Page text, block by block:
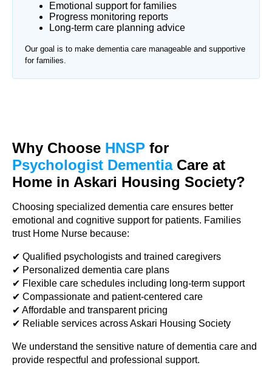
Emotional support for families
Progress monitoring reports
Long-term care planning advice
Our goal is to make dementia care manageable and supportive
for families.
Why Choose HNSP for
Psychologist DementiaCare at
Home in Askari Housing Society?
Choosing specialized dementia care ensures better
emotional and cognitive support for patients. Families
trust Home Nurse because:
✔ Qualified psychologists and trained caregivers
✔ Personalized dementia care plans
✔ Flexible care schedules including long-term support
✔ Compassionate and patient-centered care
✔ Affordable and transparent pricing
✔ Reliable services across Askari Housing Society
We understand the sensitive nature of dementia care and
provide respectful and professional support.